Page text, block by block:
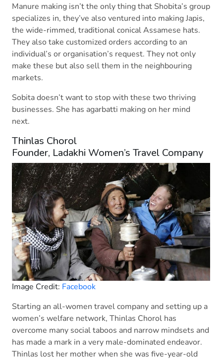
Manure making isn’t the only thing that Shobita’s group
specializes in, they’ve also ventured into making Japis,
the wide-rimmed, traditional conical Assamese hats.
They also take customized orders according to an
individual’s or organisation’s request. They not only
make these but also sell them in the neighbouring
markets.
Sobita doesn’t want to stop with these two thriving
businesses. She has agarbatti making on her mind
next.
Thinlas Chorol
Founder, Ladakhi Women’s Travel Company
Image Credit: Facebook
Starting an all-women travel company and setting up a
women’s welfare network, Thinlas Chorol has
overcome many social taboos and narrow mindsets and
has made a mark in a very male-dominated endeavor.
Thinlas lost her mother when she was five-year-old